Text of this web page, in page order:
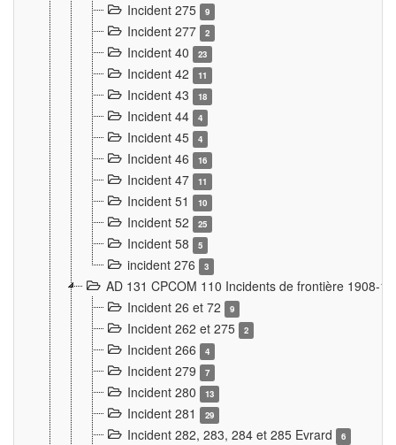
Incident 275 9
Incident 277 2
Incident 40 23
Incident 42 11
Incident 43 18
Incident 44 4
Incident 45 4
Incident 46 16
Incident 47 11
Incident 51 10
Incident 52 25
Incident 58 5
incident 276 3
AD 131 CPCOM 110 Incidents de frontière 1908-
Incident 26 et 72
9
Incident 262 et 275 2
Incident 266 4
Incident 279 7
Incident 280 13
Incident 281 29
Incident 282, 283, 284 et 285 Evrard 6